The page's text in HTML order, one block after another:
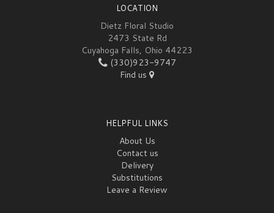
LOCATION
Dietz Floral Studio
2473 State Rd
Cuyahoga Falls, Ohio 44223
(330)923-9747
Find us
HELPFUL LINKS
About Us
Contact us
Delivery
Substitutions
Leave a Review